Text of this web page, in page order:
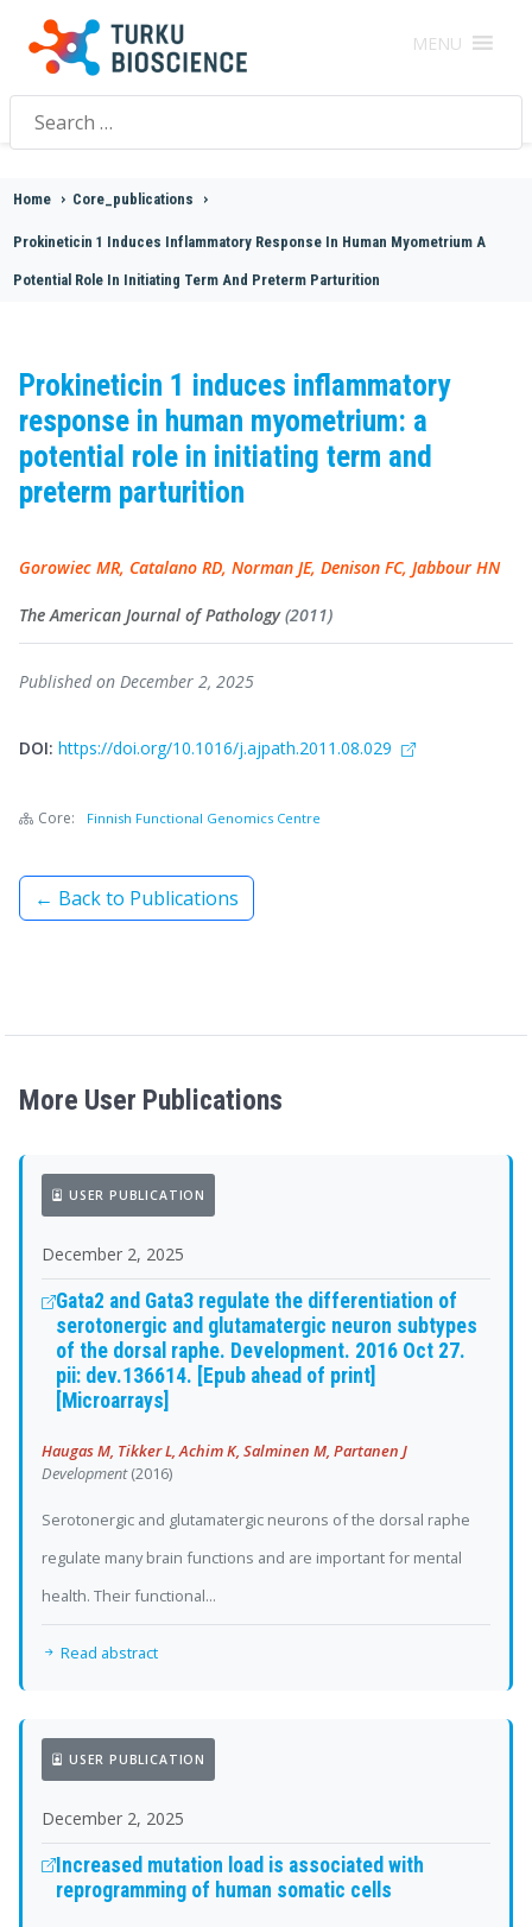
MENU
Search
for:
Home > Core_publications >
Prokineticin 1 Induces Inflammatory Response In Human Myometrium A
Potential Role In Initiating Term And Preterm Parturition
Prokineticin 1 induces inflammatory
response in human myometrium: a
potential role in initiating term and
preterm parturition
Gorowiec MR, Catalano RD, Norman JE, Denison FC, Jabbour HN
The American Journal of Pathology(2011)
Published on December 2, 2025
DOI: https://doi.org/10.1016/j.ajpath.2011.08.029
Core: Finnish Functional Genomics Centre
← Back to Publications
More User Publications
USER PUBLICATION
December 2, 2025
Gata2 and Gata3 regulate the differentiation of
serotonergic and glutamatergic neuron subtypes
of the dorsal raphe. Development. 2016 Oct 27.
pii: dev.136614. [Epub ahead of print]
[Microarrays]
Haugas M, Tikker L, Achim K, Salminen M, Partanen J
Development(2016)
Serotonergic and glutamatergic neurons of the dorsal raphe
regulate many brain functions and are important for mental
health. Their functional...
Read abstract
USER PUBLICATION
December 2, 2025
Increased mutation load is associated with
reprogramming of human somatic cells